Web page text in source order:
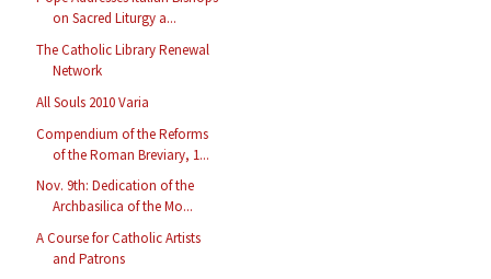
on Sacred Liturgy a...
The Catholic Library Renewal
Network
All Souls 2010 Varia
Compendium of the Reforms
of the Roman Breviary, 1...
Nov. 9th: Dedication of the
Archbasilica of the Mo...
A Course for Catholic Artists
and Patrons